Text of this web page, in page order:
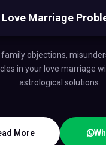
Love Marriage
objections,
in your love marriage
astrological solutions.
More